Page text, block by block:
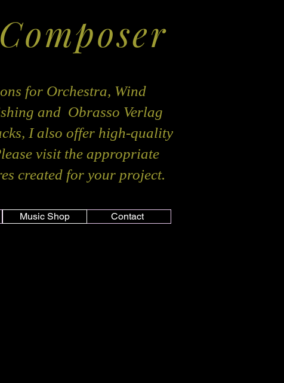
for Orchestra, Wind
and Obrasso Verlag
I also offer high-quality
visit the appropriate
created for your project.
Contact
Music Shop